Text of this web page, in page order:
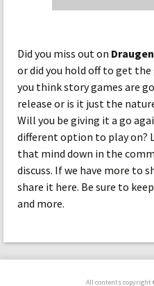
Did you miss out on Draugen
or did you hold off to get the
you think story games are
release or is it just the
Will you be giving it a go
different option to play on?
that mind down in the
discuss. If we have more to
share it here. Be sure to
and more.
All contents copyright